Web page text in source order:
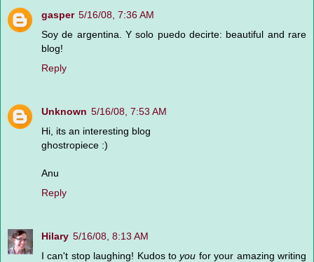
gasper 5/16/08, 7:36 AM
Soy de argentina. Y solo puedo decirte: beautiful and rare
blog!
Reply
Unknown 5/16/08, 7:53 AM
Hi, its an interesting blog
ghostropiece :)
Anu
Reply
Hilary 5/16/08, 8:13 AM
I can't stop laughing! Kudos toyou for your amazing writing